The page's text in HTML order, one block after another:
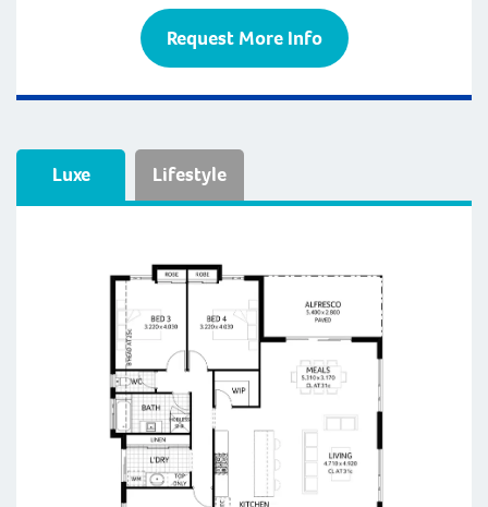
Request More Info
Luxe Lifestyle